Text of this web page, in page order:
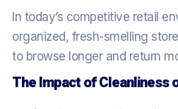
In today’s competitive retail
organized, fresh-smelling
to browse longer and return
The Impact of Cleanliness